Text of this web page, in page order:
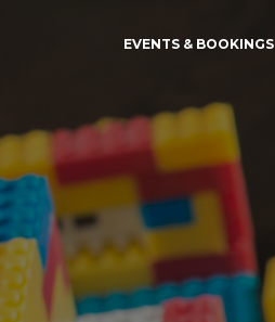
EVENTS & BOOKINGS